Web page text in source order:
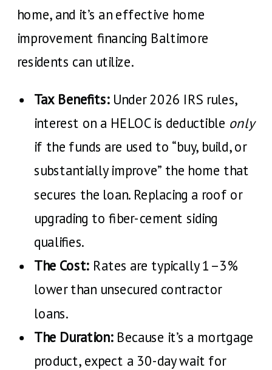
home, and it’s an effective home
improvement financing Baltimore
residents can utilize.
Tax Benefits:Under 2026 IRS rules,
interest on a HELOC is deductible only
if the funds are used to “buy, build, or
substantially improve” the home that
secures the loan. Replacing a roof or
upgrading to fiber-cement siding
qualifies.
The Cost: Rates are typically 1–3%
lower than unsecured contractor
loans.
The Duration:Because it’s a mortgage
product, expect a 30-day wait for